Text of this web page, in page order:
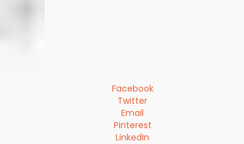
Facebook
Twitter
Email
Pinterest
LinkedIn